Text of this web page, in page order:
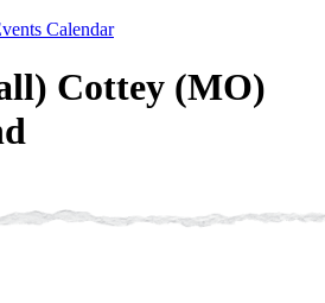
Calendar
Cottey (MO)